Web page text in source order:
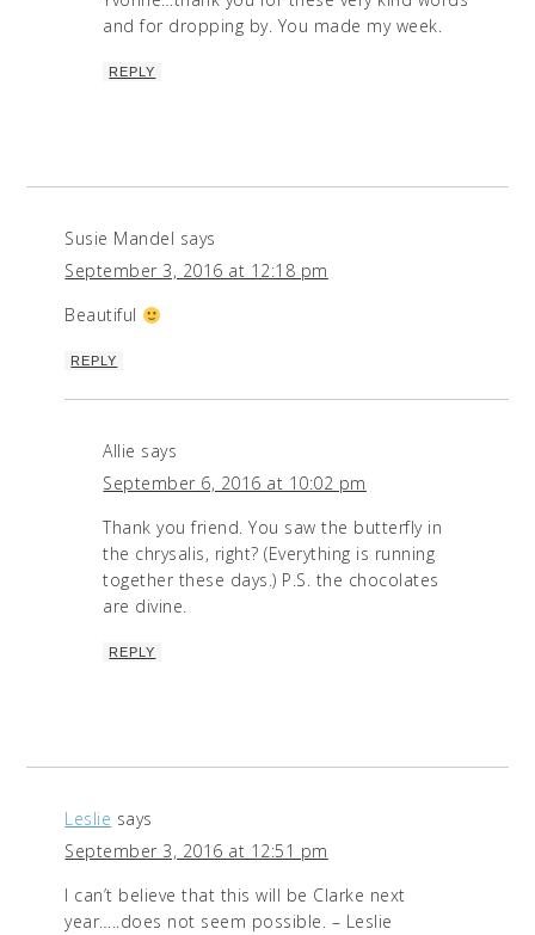
and for dropping by. You made my week.
REPLY
Susie Mandel says
September 3, 2016 at 12:18 pm
Beautiful
REPLY
Allie says
September 6, 2016 at 10:02 pm
Thank you friend. You saw the butterfly in
the chrysalis, right? (Everything is running
together these days.) P.S. the chocolates
are divine.
REPLY
Leslie says
September 3, 2016 at 12:51 pm
I can’t believe that this will be Clarke next
year…..does not seem possible. – Leslie